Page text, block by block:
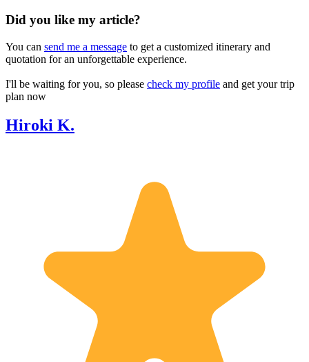
Did you like my article?
You can send me a message to get a customized itinerary and
quotation for an unforgettable experience.
I'll be waiting for you, so please check my profile and get your trip
plan now
Hiroki K.